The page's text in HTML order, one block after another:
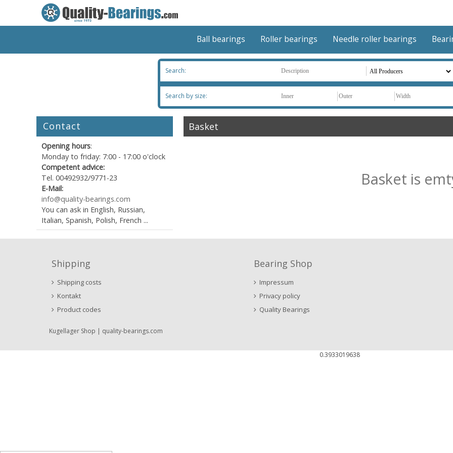
Ball bearings Roller bearings Needle roller bearings
Search:
Search by size:
Contact
Opening hours:
Monday to friday: 7:00 - 17:00 o'clock
Competent advice:
Tel. 00492932/9771-23
E-Mail:
info@quality-bearings.com
You can ask in English, Russian,
Italian, Spanish, Polish, French ...
Basket
Basket is
Shipping
Shipping costs
Kontakt
Product codes
Bearing Shop
Impressum
Privacy policy
Quality Bearings
Kugellager Shop | quality-bearings.com
0.3933019638